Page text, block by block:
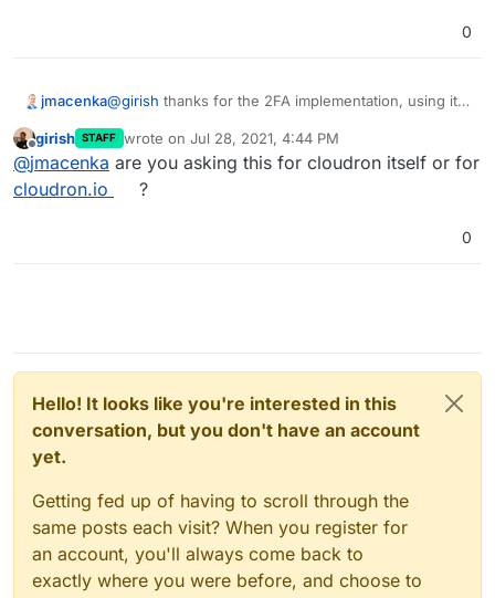
0
jmacenka@girish thanks for the 2FA implementation, using it
implementing U2F Support e.g. for YubiKeys?
Offline
girish STAFF wrote on Jul 28, 2021, 4:44 PM
last edited by
@jmacenka are you asking this for cloudron itself or for
cloudron.io
?
0
Hello! It looks like you're interested in this
conversation, but you don't have an account
yet.
Getting fed up of having to scroll through the
same posts each visit? When you register for
an account, you'll always come back to
exactly where you were before, and choose to